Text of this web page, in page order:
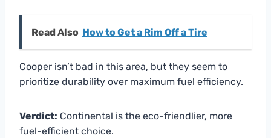
Read Also How to Get a Rim Off a Tire
Cooper isn’t bad in this area, but they seem to
prioritize durability over maximum fuel efficiency.
Verdict: Continental is the eco-friendlier, more
fuel-efficient choice.